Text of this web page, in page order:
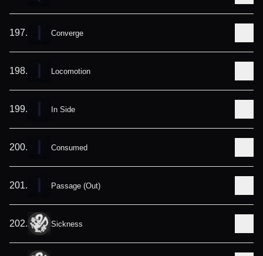
197. Converge
198. Locomotion
199. In Side
200. Consumed
201. Passage (Out)
202. Sickness